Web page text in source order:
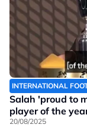
INTERNATIONAL
Salah 'proud to
player of the
20/08/2025